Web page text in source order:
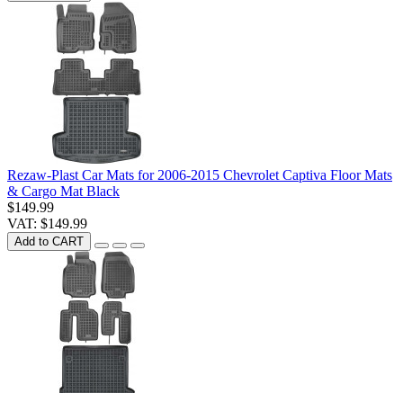
Rezaw-Plast Car Mats for 2006-2015 Chevrolet Captiva Floor Mats
& Cargo Mat Black
$149.99
VAT: $149.99
Add to CART